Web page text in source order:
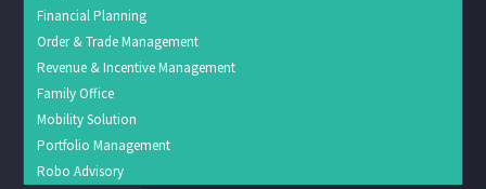
Financial Planning
Order & Trade Management
Revenue & Incentive Management
Family Office
Mobility Solution
Portfolio Management
Robo Advisory